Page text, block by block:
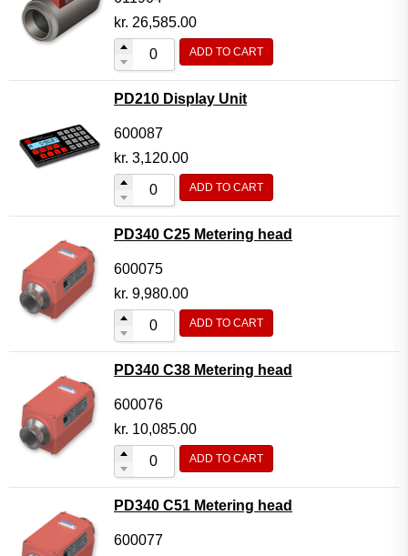
kr. 26,585.00
ADD TO CART
PD210 Display Unit
600087
kr. 3,120.00
ADD TO CART
PD340 C25 Metering head
600075
kr. 9,980.00
ADD TO CART
PD340 C38 Metering head
600076
kr. 10,085.00
ADD TO CART
PD340 C51 Metering head
600077